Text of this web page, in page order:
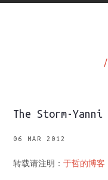
/
The Storm-Yanni
06 MAR 2012
转载请注明：于哲的博客